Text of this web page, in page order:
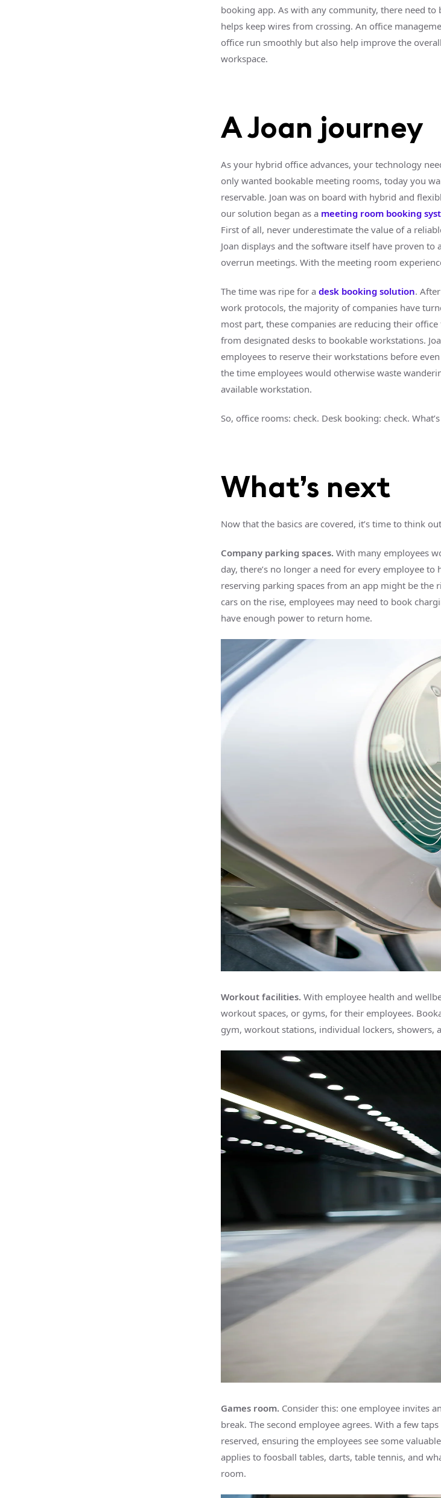
booking app. As with any community, there need
helps keep wires from crossing. An office
office run smoothly but also help improve the
workspace.
A Joan journey
As your hybrid office advances, your technology
only wanted bookable meeting rooms, today you
reservable. Joan was on board with hybrid and
our solution began as a meeting room booking
First of all, never underestimate the value of a
Joan displays and the software itself have proven
overrun meetings. With the meeting room
The time was ripe for a desk booking solution.
work protocols, the majority of companies have
most part, these companies are reducing their
from designated desks to bookable workstations.
employees to reserve their workstations before
the time employees would otherwise waste
available workstation.
So, office rooms: check. Desk booking: check.
What’s next
Now that the basics are covered, it’s time to think
Company parking spaces. With many employees
day, there’s no longer a need for every employee to
reserving parking spaces from an app might be the
cars on the rise, employees may need to book
have enough power to return home.
Workout facilities. With employee health and
workout spaces, or gyms, for their employees.
gym, workout stations, individual lockers, showers,
Games room. Consider this: one employee invites
break. The second employee agrees. With a few
reserved, ensuring the employees see some
applies to foosball tables, darts, table tennis, and
room.